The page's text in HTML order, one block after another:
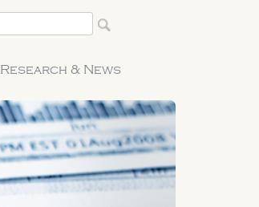
Research & News